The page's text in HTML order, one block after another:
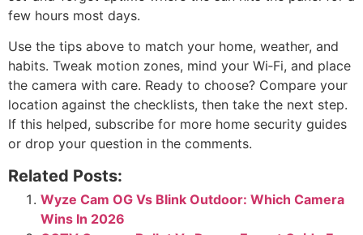
Local storage keeps video on-site and private. Cloud
offers off-site backups and easier sharing if a camera is
stolen.
Which is better for a driveway:
rechargeable battery camera vs
solar-powered camera?
If the driveway sees lots of motion, solar is better for
uptime. If it is quiet or shaded, rechargeable is simpler
and cheaper.